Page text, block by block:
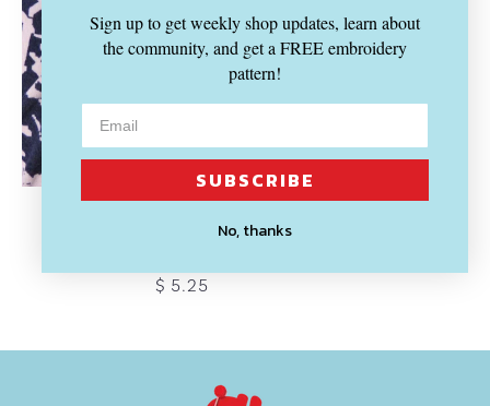
$ 5.25
Sign up to get weekly shop updates, learn about
the community, and get a FREE embroidery
pattern!
SUBSCRIBE
No, thanks